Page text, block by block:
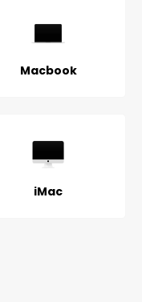
Macbook
iMac